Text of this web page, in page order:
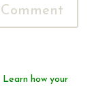
Learn how your